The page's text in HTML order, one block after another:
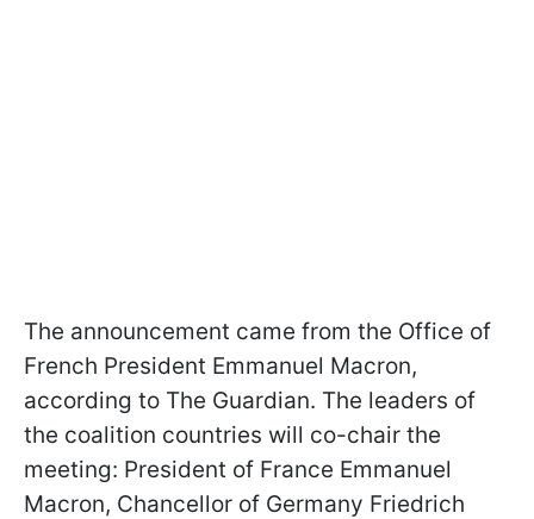
The announcement came from the Office of
French President Emmanuel Macron,
according to The Guardian. The leaders of
the coalition countries will co-chair the
meeting: President of France Emmanuel
Macron, Chancellor of Germany Friedrich